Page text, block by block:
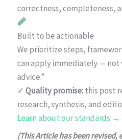
correctness, completeness,
Built to be actionable
We prioritize steps,
can apply immediately — not
advice.”
✓ Quality promise:this post
research, synthesis, and
Learn about our standards →
(This Article has been